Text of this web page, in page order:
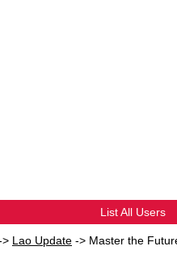
List All Users
> Lao Update -> Master the